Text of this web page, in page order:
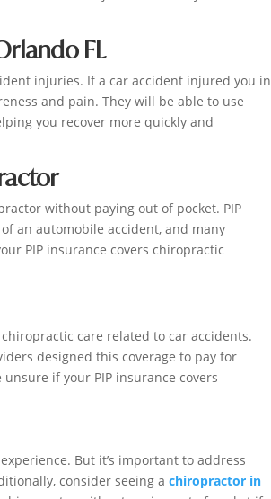
FL
injuries. If a car accident injured you in
and pain. They will be able to use
you recover more quickly and
without paying out of pocket. PIP
an automobile accident, and many
PIP insurance covers chiropractic
care related to car accidents.
designed this coverage to pay for
if your PIP insurance covers
But it’s important to address
consider seeing achiropractor in